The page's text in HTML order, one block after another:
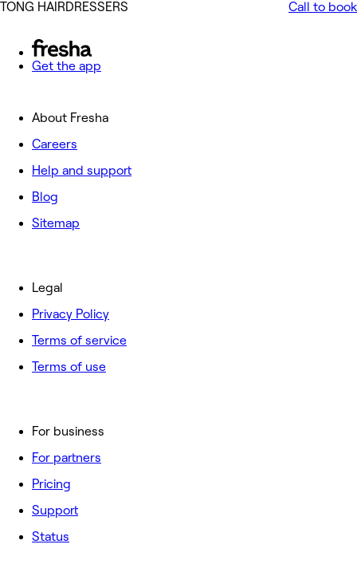
TONG HAIRDRESSERS Call to book
Get the app
About Fresha
Careers
Help and support
Blog
Sitemap
For business
For partners
Pricing
Support
Status
Legal
Privacy Policy
Terms of service
Terms of use